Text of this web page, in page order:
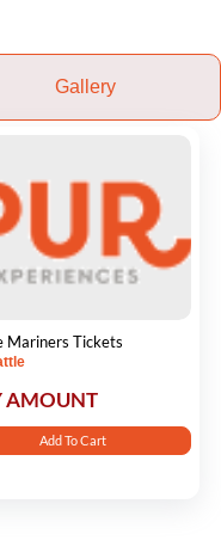
Gallery
Mariners Tickets
AMOUNT
Add To Cart